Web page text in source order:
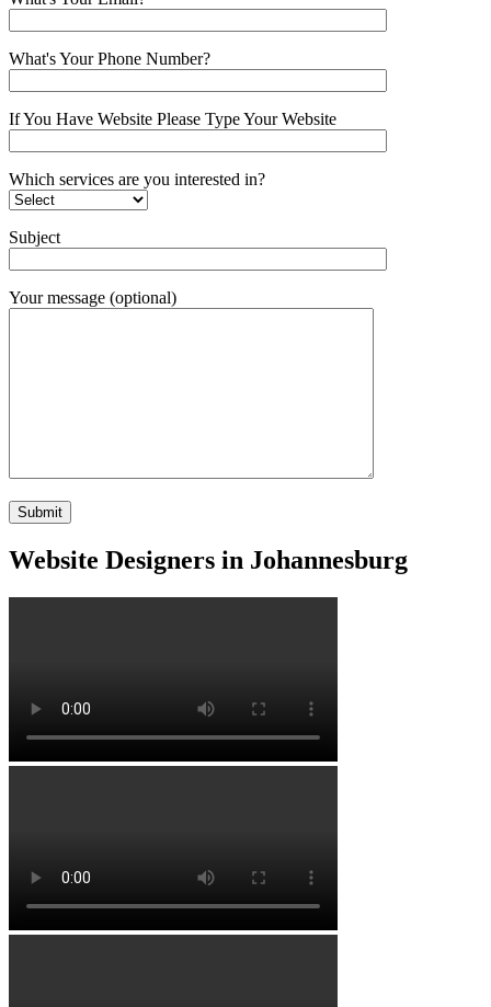
What's Your Phone Number?
If You Have Website Please Type Your Website
Which services are you interested in?
Subject
Your message (optional)
Website Designers in Johannesburg